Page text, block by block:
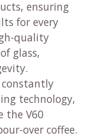
laboratory
precise
tea brewing